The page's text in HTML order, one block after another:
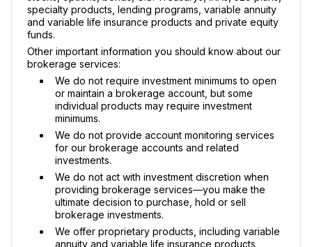
specialty products, lending programs, variable annuity
and variable life insurance products and private equity
funds.
Other important information you should know about our
brokerage services:
We do not require investment minimums to open
or maintain a brokerage account, but some
individual products may require investment
minimums.
We do not provide account monitoring services
for our brokerage accounts and related
investments.
We do not act with investment discretion when
providing brokerage services—you make the
ultimate decision to purchase, hold or sell
brokerage investments.
We offer proprietary products, including variable
annuity and variable life insurance products